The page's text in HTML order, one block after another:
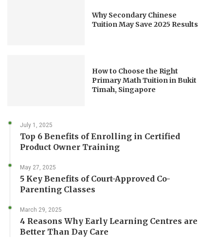
Why Secondary Chinese
Tuition May Save 2025 Results
How to Choose the Right
Primary Math Tuition in Bukit
Timah, Singapore
July 1, 2025
Top 6 Benefits of Enrolling in Certified
Product Owner Training
May 27, 2025
5 Key Benefits of Court-Approved Co-
Parenting Classes
March 29, 2025
4 Reasons Why Early Learning Centres are
Better Than Day Care